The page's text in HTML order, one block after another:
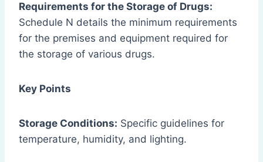
Requirements for the Storage of Drugs:
Schedule N details the minimum requirements
for the premises and equipment required for
the storage of various drugs.
Key Points
Storage Conditions: Specific guidelines for
temperature, humidity, and lighting.